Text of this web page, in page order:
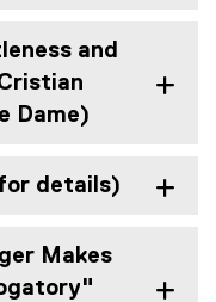
and
Dame)
details)
Makes